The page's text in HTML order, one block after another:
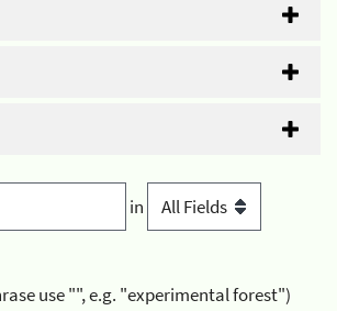
in
use "", e.g. "experimental forest")